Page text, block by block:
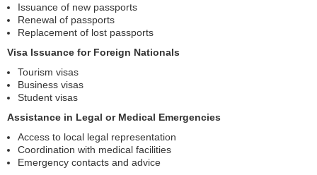
Issuance of new passports
Renewal of passports
Replacement of lost passports
Visa Issuance for Foreign Nationals
Tourism visas
Business visas
Student visas
Assistance in Legal or Medical Emergencies
Access to local legal representation
Coordination with medical facilities
Emergency contacts and advice